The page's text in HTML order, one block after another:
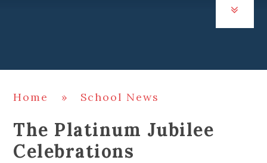
Home » School News
The Platinum Jubilee
Celebrations